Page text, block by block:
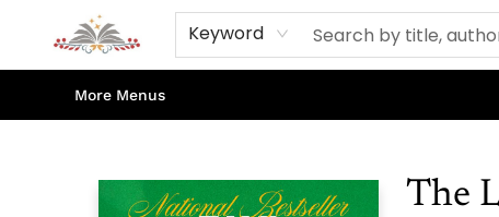
Keyword
Home
Books
Shop Our Store
Events
About Us
Contact & Hours
More Menus
The